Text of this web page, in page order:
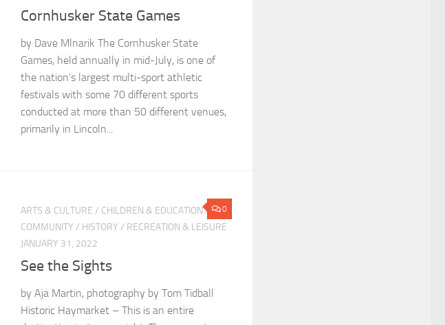
Cornhusker State Games
by Dave Mlnarik The Cornhusker State
Games, held annually in mid-July, is one of
the nation’s largest multi-sport athletic
festivals with some 70 different sports
conducted at more than 50 different venues,
primarily in Lincoln...
0
ARTS & CULTURE / CHILDREN & EDUCATION/
COMMUNITY / HISTORY / RECREATION & LEISURE
JANUARY 31, 2022
See the Sights
by Aja Martin, photography by Tom Tidball
Historic Haymarket – This is an entire